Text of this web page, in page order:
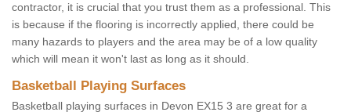
contractor, it is crucial that you trust them as a professional. This
is because if the flooring is incorrectly applied, there could be
many hazards to players and the area may be of a low quality
which will mean it won't last as long as it should.
Basketball Playing Surfaces
Basketball playing surfaces in Devon EX15 3 are great for a